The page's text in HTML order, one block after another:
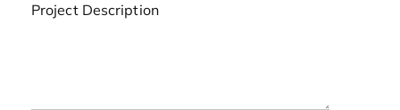
Project Description